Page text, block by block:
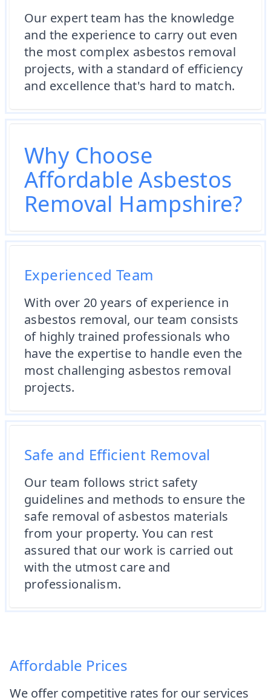
Our expert team has the knowledge
and the experience to carry out even
the most complex asbestos removal
projects, with a standard of efficiency
and excellence that's hard to match.
Why Choose
Affordable Asbestos
Removal Hampshire?
Experienced Team
With over 20 years of experience in
asbestos removal, our team consists
of highly trained professionals who
have the expertise to handle even the
most challenging asbestos removal
projects.
Safe and Efficient Removal
Our team follows strict safety
guidelines and methods to ensure the
safe removal of asbestos materials
from your property. You can rest
assured that our work is carried out
with the utmost care and
professionalism.
Affordable Prices
We offer competitive rates for our services